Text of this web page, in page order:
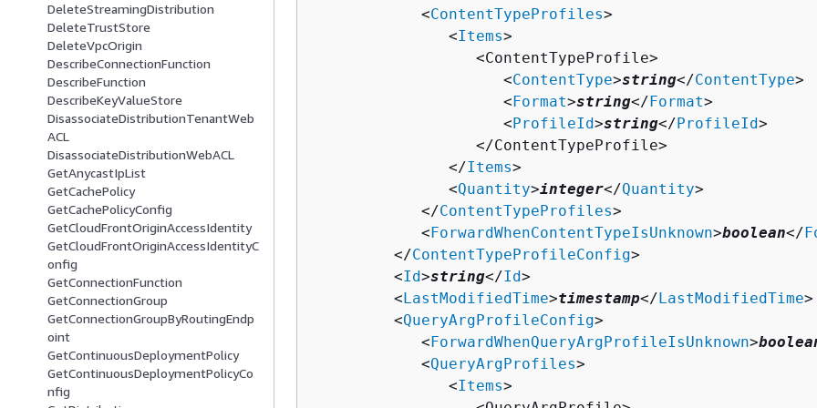
DeleteStreamingDistribution
DeleteTrustStore
DeleteVpcOrigin
DescribeConnectionFunction
DescribeFunction
DescribeKeyValueStore
DisassociateDistributionTenantWeb
ACL
DisassociateDistributionWebACL
GetAnycastIpList
GetCachePolicy
GetCachePolicyConfig
GetCloudFrontOriginAccessIdentity
GetCloudFrontOriginAccessIdentityC
onfig
GetConnectionFunction
GetConnectionGroup
GetConnectionGroupByRoutingEndp
oint
GetContinuousDeploymentPolicy
GetContinuousDeploymentPolicyCo
nfig
            <
ContentTypeProfiles>
               <
Items>
                  <ContentTypeProfile>
                     <
ContentType>string</ContentType>
                     <
Format>string</ Format>
                     <
ProfileId>string</ ProfileId>
                  </ContentTypeProfile>
               </
Items>
               <
Quantity>integer</Quantity>
            </
ContentTypeProfiles>
            <
ForwardWhenContentTypeIsUnknown>boolean</
         </
ContentTypeProfileConfig>
         <
Id>string</Id>
         <
LastModifiedTime>timestamp</ LastModifiedTime>
         <
QueryArgProfileConfig>
            <
ForwardWhenQueryArgProfileIsUnknown>
            <
QueryArgProfiles>
               <
Items>